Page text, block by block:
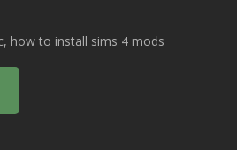
how to install sims 4 mods